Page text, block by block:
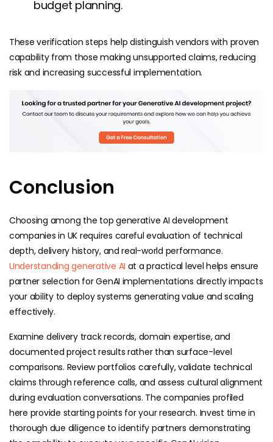
budget planning.
These verification steps help distinguish vendors with proven
capability from those making unsupported claims, reducing
risk and increasing successful implementation.
Conclusion
Choosing among the top generative AI development
companies in UK requires careful evaluation of technical
depth, delivery history, and real-world performance.
Understanding generative AI at a practical level helps ensure
partner selection for GenAI implementations directly impacts
your ability to deploy systems generating value and scaling
effectively.
Examine delivery track records, domain expertise, and
documented project results rather than surface-level
comparisons. Review portfolios carefully, validate technical
claims through reference calls, and assess cultural alignment
during evaluation conversations. The companies profiled
here provide starting points for your research. Invest time in
thorough due diligence to identify partners demonstrating